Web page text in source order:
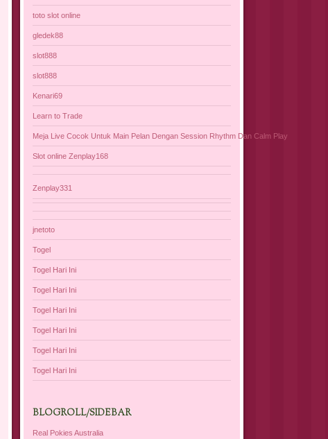
toto slot online
gledek88
slot888
slot888
Kenari69
Learn to Trade
Meja Live Cocok Untuk Main Pelan Dengan Session Rhythm Dan Calm Play
Slot online Zenplay168
Zenplay331
jnetoto
Togel
Togel Hari Ini
Togel Hari Ini
Togel Hari Ini
Togel Hari Ini
Togel Hari Ini
Togel Hari Ini
BLOGROLL/SIDEBAR
Real Pokies Australia